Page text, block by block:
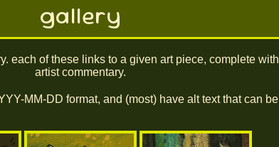
gallery
each of these links to a given art piece, complete with
artist commentary.
MM-DD format, and (most) have alt text that can be